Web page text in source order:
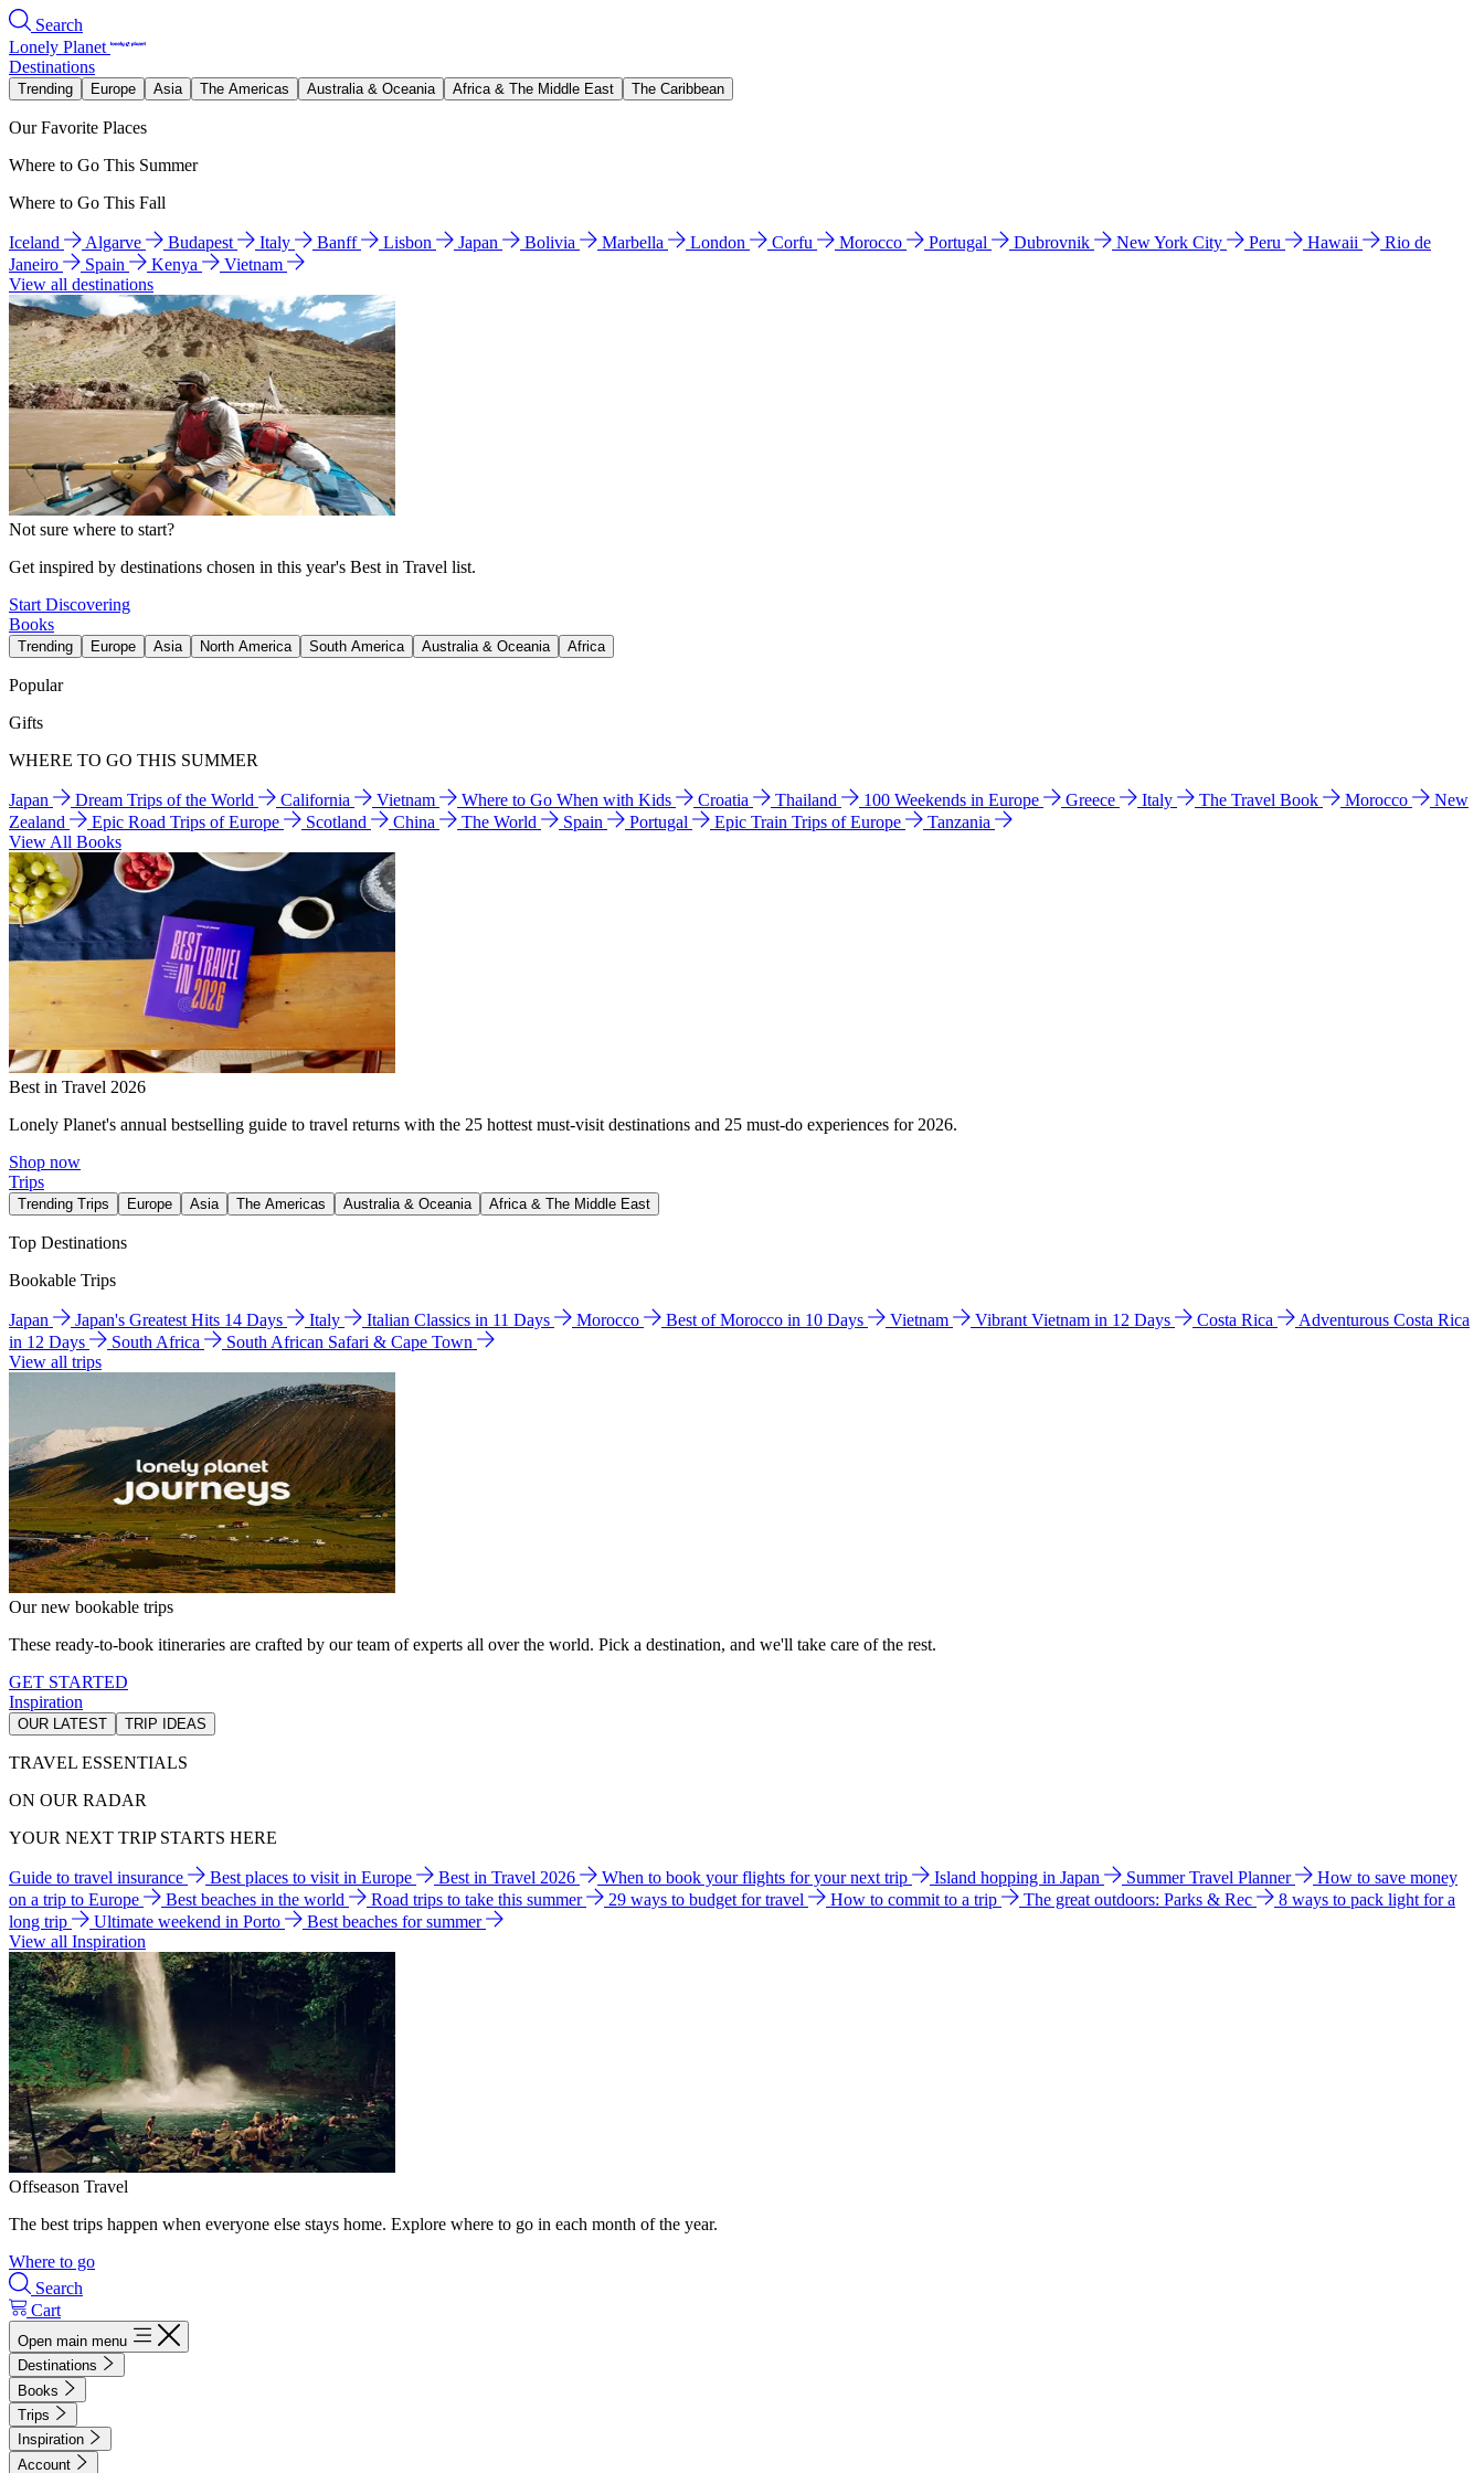
Search
Lonely Planet
Destinations
Trending Europe Asia The Americas Australia & Oceania Africa & The Middle East The Caribbean
Our Favorite Places
Where to Go This Summer
Where to Go This Fall
Iceland Algarve Budapest Italy Banff Lisbon Japan Bolivia Marbella London Corfu Morocco Portugal Dubrovnik New York City Peru Hawaii
Rio de
Janeiro
Spain Kenya
Vietnam
View all destinations
Not sure where to start?
Get inspired by destinations chosen in this year's Best in Travel list.
Start Discovering
Books
Trending Europe Asia North America South America Australia & Oceania Africa
Popular
Gifts
WHERE TO GO THIS SUMMER
Japan Dream Trips of the World California Vietnam Where to Go When with Kids Croatia Thailand 100 Weekends in Europe Greece Italy The Travel Book Morocco
New
Zealand
Epic Road Trips of Europe Scotland China The World Spain Portugal Epic Train Trips of Europe
Tanzania
View All Books
Best in Travel 2026
Lonely Planet's annual bestselling guide to travel returns with the 25 hottest must-visit destinations and 25 must-do experiences for 2026.
Shop now
Trips
Trending Trips Europe Asia The Americas Australia & Oceania Africa & The Middle East
Top Destinations
Bookable Trips
Japan Japan's Greatest Hits 14 Days Italy Italian Classics in 11 Days Morocco Best of Morocco in 10 Days Vietnam Vibrant Vietnam in 12 Days Costa Rica
Adventurous Costa Rica
in 12 Days
South Africa
South African Safari & Cape Town
View all trips
Our new bookable trips
These ready-to-book itineraries are crafted by our team of experts all over the world. Pick a destination, and we'll take care of the rest.
GET STARTED
Inspiration
OUR LATEST TRIP IDEAS
TRAVEL ESSENTIALS
ON OUR RADAR
YOUR NEXT TRIP STARTS HERE
Guide to travel insurance Best places to visit in Europe Best in Travel 2026 When to book your flights for your next trip Island hopping in Japan Summer Travel Planner
How to save money
on a trip to Europe
Best beaches in the world Road trips to take this summer 29 ways to budget for travel How to commit to a trip The great outdoors: Parks & Rec
8 ways to pack light for a
long trip
Ultimate weekend in Porto
Best beaches for summer
View all Inspiration
Offseason Travel
The best trips happen when everyone else stays home. Explore where to go in each month of the year.
Where to go
Search
Cart
Open main menu
Destinations
Books
Trips
Inspiration
Account